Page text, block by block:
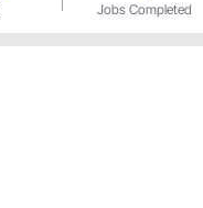
Jobs Completed